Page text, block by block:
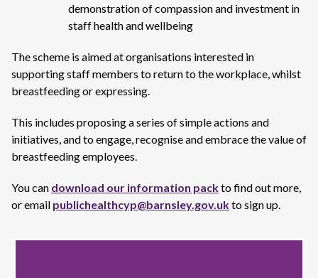
demonstration of compassion and investment in
staff health and wellbeing
The scheme is aimed at organisations interested in
supporting staff members to return to the workplace, whilst
breastfeeding or expressing.
This includes proposing a series of simple actions and
initiatives, and to engage, recognise and embrace the value of
breastfeeding employees.
You can download our information packto find out more,
or email publichealthcyp@barnsley.gov.ukto sign up.